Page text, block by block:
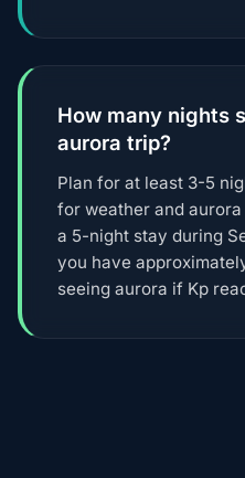
How many nights
aurora trip?
Plan for at least 3-5
for weather and
a 5-night stay during
you have
seeing aurora if Kp